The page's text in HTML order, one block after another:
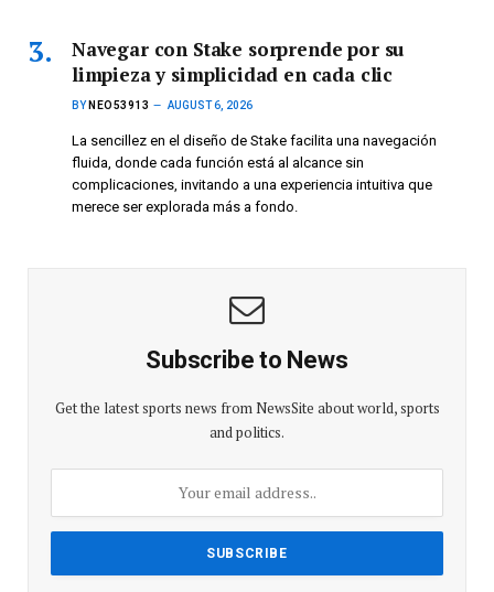
Navegar con Stake sorprende por su
limpieza y simplicidad en cada clic
BY NEO53913 AUGUST 6, 2026
La sencillez en el diseño de Stake facilita una navegación
fluida, donde cada función está al alcance sin
complicaciones, invitando a una experiencia intuitiva que
merece ser explorada más a fondo.
Subscribe to News
Get the latest sports news from NewsSite about world, sports
and politics.